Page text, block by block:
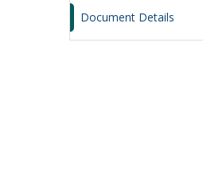
Document Details